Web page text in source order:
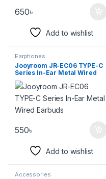
650৳
Add to wishlist
Earphones
Jooyroom JR-EC06 TYPE-C
Series In-Ear Metal Wired
Earbuds
550৳
Add to wishlist
Accessories